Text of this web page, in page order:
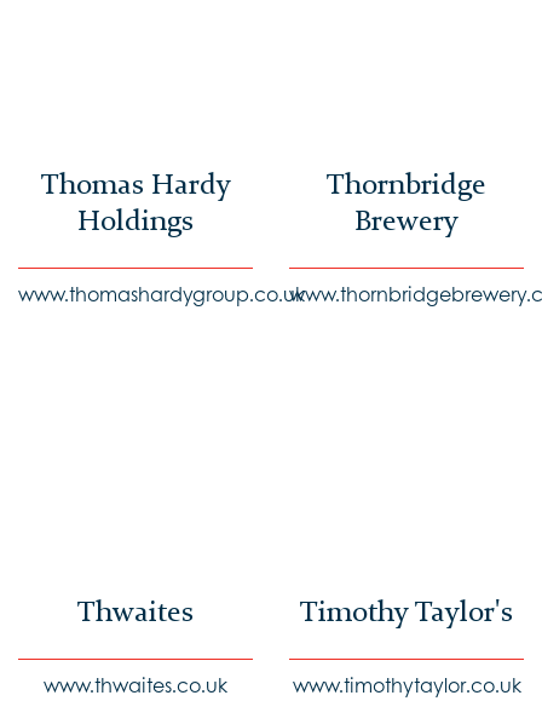
Thomas Hardy
Holdings
www.thomashardygroup.co.uk
Thornbridge
Brewery
Thwaites
www.thwaites.co.uk
Timothy Taylor's
www.timothytaylor.co.uk